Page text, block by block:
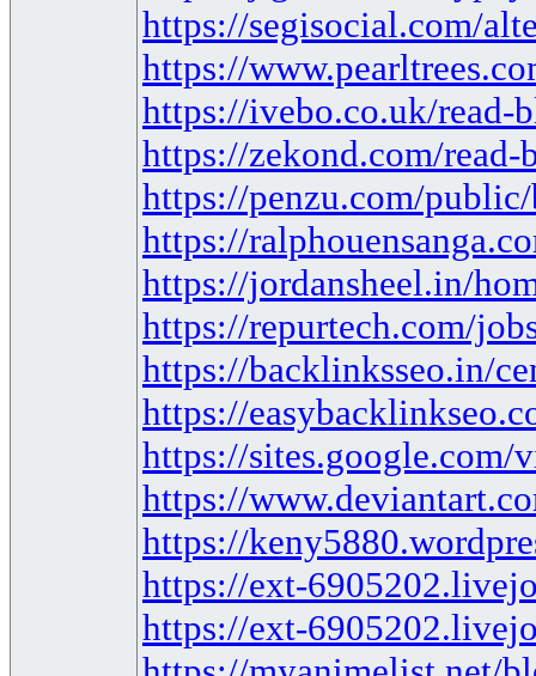
https://segisocial.com/
https://
https://ivebo.co.uk/read-
https://zekond.com/read-
https://penzu.com/
https://
https://jordansheel.in/
https://repurtech.com/
https://backlinksseo.in/
https://
https://sites.google.com/
https://
https://
https://ext-
https://ext-